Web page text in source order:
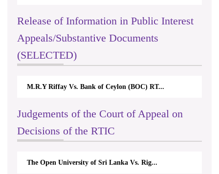
Release of Information in Public Interest
Appeals/Substantive Documents
(SELECTED)
M.R.Y Riffay Vs. Bank of Ceylon (BOC) RT...
Judgements of the Court of Appeal on
Decisions of the RTIC
The Open University of Sri Lanka Vs. Rig...